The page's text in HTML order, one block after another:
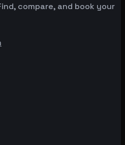
compare, and book your